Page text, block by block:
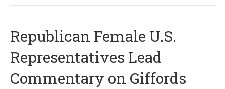
Republican Female U.S.
Representatives Lead
Commentary on Giffords